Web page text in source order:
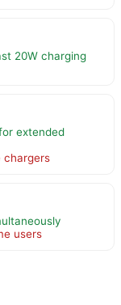
20W charging
extended
chargers
users